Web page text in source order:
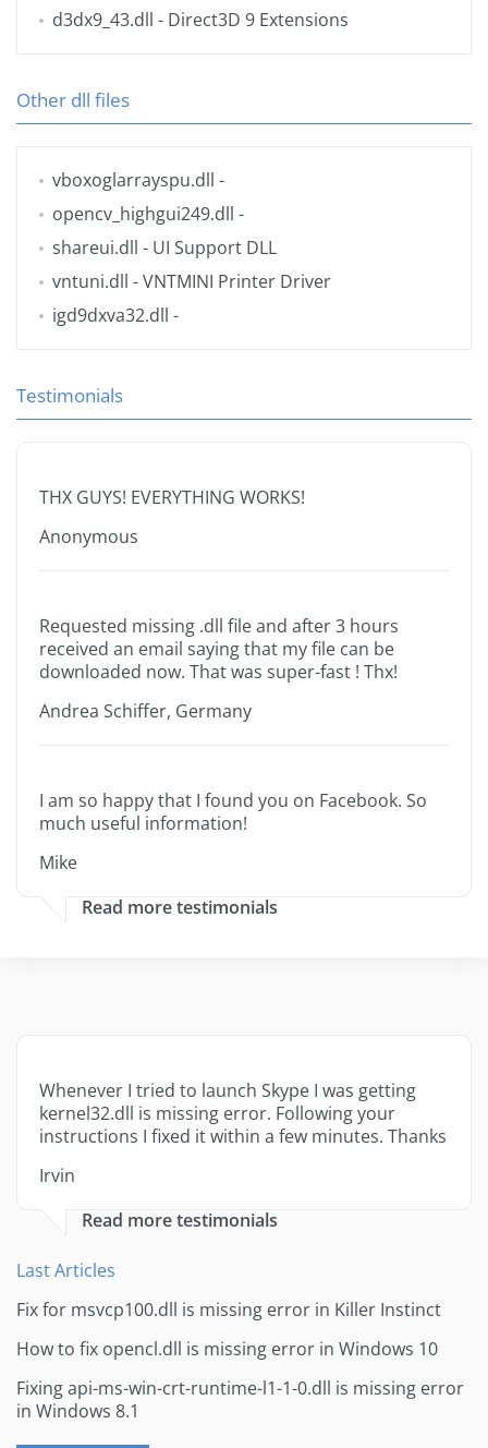
d3dx9_43.dll - Direct3D 9 Extensions
Other dll files
vboxoglarrayspu.dll -
opencv_highgui249.dll -
shareui.dll - UI Support DLL
vntuni.dll - VNTMINI Printer Driver
igd9dxva32.dll -
Testimonials
THX GUYS! EVERYTHING WORKS!
Anonymous
Requested missing .dll file and after 3 hours
received an email saying that my file can be
downloaded now. That was super-fast ! Thx!
Andrea Schiffer, Germany
I am so happy that I found you on Facebook. So
much useful information!
Mike
Read more testimonials
Whenever I tried to launch Skype I was getting
kernel32.dll is missing error. Following your
instructions I fixed it within a few minutes. Thanks
Irvin
Read more testimonials
Last Articles
Fix for msvcp100.dll is missing error in Killer Instinct
How to fix opencl.dll is missing error in Windows 10
Fixing api-ms-win-crt-runtime-l1-1-0.dll is missing error
in Windows 8.1